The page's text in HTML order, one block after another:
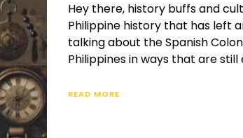
Hey there, history buffs and
Philippine history that has left
talking about the Spanish
Philippines in ways that are still
READ MORE